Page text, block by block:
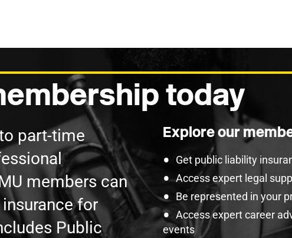
today
part-time
members can
for
Public
Explore our
Get public liability
Access expert legal
Be represented in your
Access expert career
events